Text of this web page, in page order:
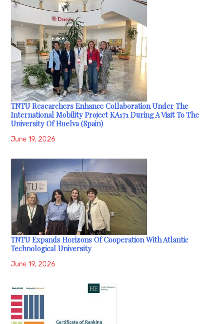
TNTU Researchers Enhance Collaboration Under The
International Mobility Project KA171 During A Visit To The
University Of Huelva (Spain)
June 19, 2026
TNTU Expands Horizons Of Cooperation With Atlantic
Technological University
June 19, 2026